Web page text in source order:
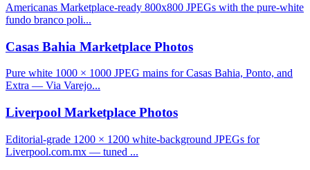
Americanas Marketplace-ready 800x800 JPEGs with the pure-white
fundo branco poli...
Casas Bahia Marketplace Photos
Pure white 1000 × 1000 JPEG mains for Casas Bahia, Ponto, and
Extra — Via Varejo...
Liverpool Marketplace Photos
Editorial-grade 1200 × 1200 white-background JPEGs for
Liverpool.com.mx — tuned ...